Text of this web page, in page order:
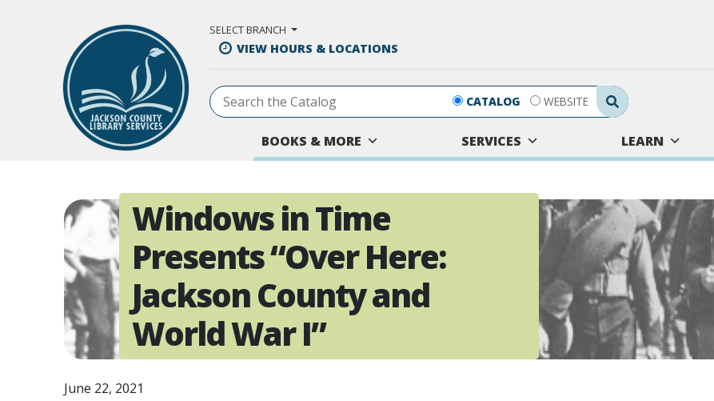
SELECT BRANCH
VIEW HOURS & LOCATIONS
Search Submit
CATALOG WEBSITE
BOOKS & MORE SERVICES LEARN
Windows in Time
Presents “Over Here:
Jackson County and
World War I”
June 22, 2021